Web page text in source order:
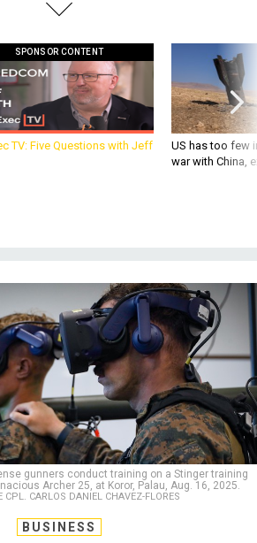
SPONSOR CONTENT
TV: Five Questions with Jeff
US has too few
war with China,
gunners conduct training on a Stinger training
Archer 25, at Koror, Palau, Aug. 16, 2025.
CARLOS DANIEL CHAVEZ-FLORES
BUSINESS